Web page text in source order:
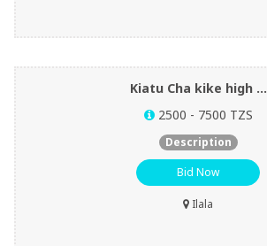
Kiatu Cha kike high ...
2500 - 7500 TZS
Description
Bid Now
Ilala